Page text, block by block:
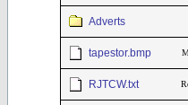
Adverts
tapestor.bmp
RJTCW.txt